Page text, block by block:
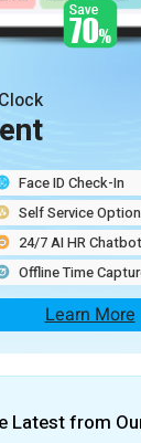
Face ID Check-In
Self Service
24/7 AI HR Chatbot
Offline Time
Learn More
Latest from